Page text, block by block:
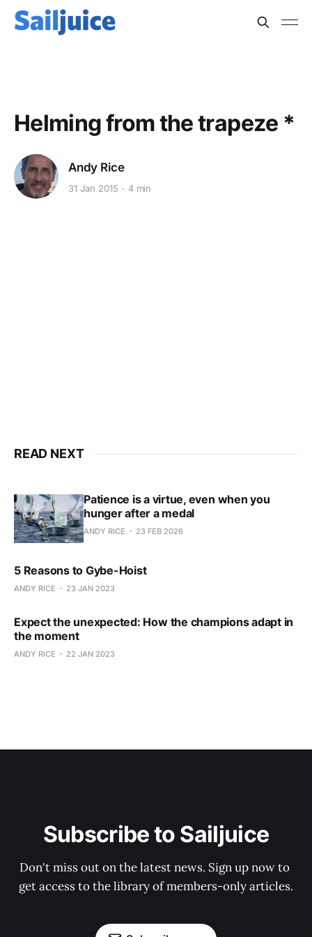
Helming from the trapeze *
Andy Rice
31 Jan 2015 4 min
READ NEXT
Patience is a virtue, even when you
hunger after a medal
ANDY RICE 23 FEB 2026
5 Reasons to Gybe-Hoist
ANDY RICE 23 JAN 2023
Expect the unexpected: How the champions adapt in
the moment
ANDY RICE 22 JAN 2023
Subscribe to Sailjuice
Don't miss out on the latest news. Sign up now to
get access to the library of members-only articles.